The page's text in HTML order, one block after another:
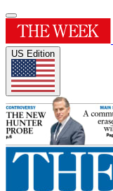
US Edition